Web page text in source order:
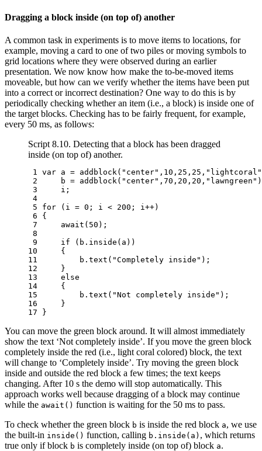
Dragging a block inside (on top of) another
A common task in experiments is to move items to locations, for
example, moving a card to one of two piles or moving symbols to
grid locations where they were observed during an earlier
presentation. We now know how make the to-be-moved items
moveable, but how can we verify whether the items have been put
into a correct or incorrect destination? One way to do this is by
periodically checking whether an item (i.e., a block) is inside one of
the target blocks. Checking has to be fairly frequent, for example,
every 50 ms, as follows:
Script 8.10. Detecting that a block has been dragged
inside (on top of) another.
1 var a = addblock ( "center" , 10 , 25 , 25 , "lightcoral"
2
b = addblock ( "center" , 70 , 20 , 20 , "lawngreen"
3
i ;
4
5 for ( i = 0 ; i < 200 ; i ++)
6 {
7
await ( 50 );
8
9
if ( b . inside ( a ))
10
{
11
b . text ( "Completely inside" );
12
}
13
else
14
{
15
b . text ( "Not completely inside" );
16
}
17
}
You can move the green block around. It will almost immediately
show the text ‘Not completely inside’. If you move the green block
completely inside the red (i.e., light coral colored) block, the text
will change to ‘Completely inside’. Try moving the green block
inside and outside the red block a few times; the text keeps
changing. After 10 s the demo will stop automatically. This
approach works well because dragging of a block may continue
while the await() function is waiting for the 50 ms to pass.
To check whether the green block b is inside the red block a, we use
the built-in inside() function, calling b.inside(a) , which returns
true only if block b is completely inside (on top of) block a.